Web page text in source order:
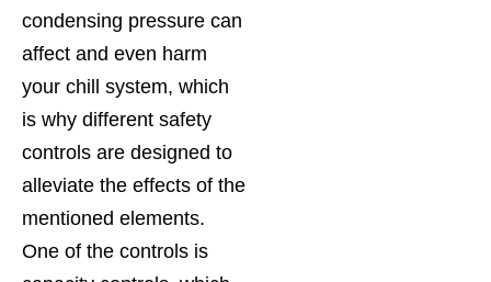
condensing pressure can
affect and even harm
your chill system, which
is why different safety
controls are designed to
alleviate the effects of the
mentioned elements.
One of the controls is